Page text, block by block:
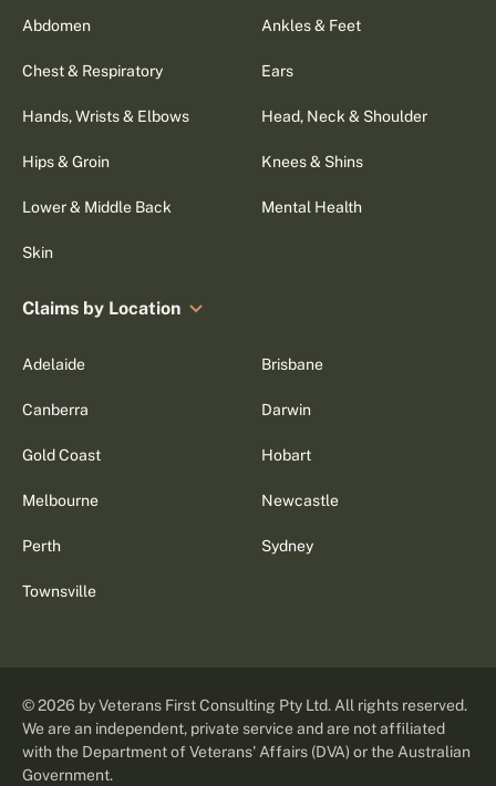
Abdomen Ankles & Feet
Chest & Respiratory Ears
Hands, Wrists & Elbows Head, Neck & Shoulder
Hips & Groin Knees & Shins
Lower & Middle Back Mental Health
Skin
Claims by Location
Adelaide Brisbane
Canberra Darwin
Gold Coast Hobart
Melbourne Newcastle
Perth Sydney
Townsville
©2026 by Veterans First Consulting Pty Ltd. All rights reserved.
We are an independent, private service and are not affiliated
with the Department of Veterans' Affairs (DVA) or the Australian
Government.